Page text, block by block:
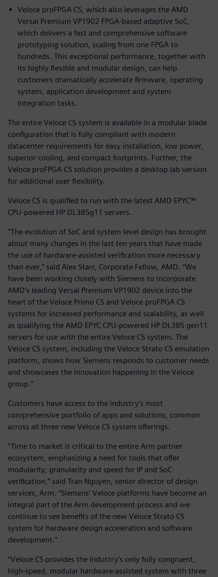
Veloce proFPGA CS, which also leverages the AMD
Versal Premium VP1902 FPGA-based adaptive SoC,
which delivers a fast and comprehensive software
prototyping solution, scaling from one FPGA to
hundreds. This exceptional performance, together with
its highly flexible and modular design, can help
customers dramatically accelerate firmware, operating
system, application development and system
integration tasks.
The entire Veloce CS system is available in a modular blade
configuration that is fully compliant with modern
datacenter requirements for easy installation, low power,
superior cooling, and compact footprints. Further, the
Veloce proFPGA CS solution provides a desktop lab version
for additional user flexibility.
Veloce CS is qualified to run with the latest AMD EPYC™
CPU-powered HP DL385g11 servers.
“The evolution of SoC and system level design has brought
about many changes in the last ten years that have made
the use of hardware-assisted verification more necessary
than ever,” said Alex Starr, Corporate Fellow, AMD. “We
have been working closely with Siemens to incorporate
AMD’s leading Versal Premium VP1902 device into the
heart of the Veloce Primo CS and Veloce proFPGA CS
systems for increased performance and scalability, as well
as qualifying the AMD EPYC CPU-powered HP DL385 gen11
servers for use with the entire Veloce CS system. The
Veloce CS system, including the Veloce Strato CS emulation
platform, shows how Siemens responds to customer needs
and showcases the innovation happening in the Veloce
group.”
Customers have access to the industry’s most
comprehensive portfolio of apps and solutions, common
across all three new Veloce CS system offerings.
“Time to market is critical to the entire Arm partner
ecosystem, emphasizing a need for tools that offer
modularity, granularity and speed for IP and SoC
verification,” said Tran Nguyen, senior director of design
services, Arm. “Siemens’ Veloce platforms have become an
integral part of the Arm development process and we
continue to see benefits of the new Veloce Strato CS
system for hardware design acceleration and software
development.”
“Veloce CS provides the industry’s only fully congruent,
high-speed, modular hardware-assisted system with three